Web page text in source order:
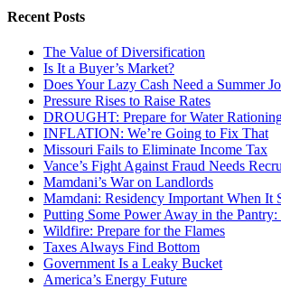
Recent Posts
The Value of Diversification
Is It a Buyer’s Market?
Does Your Lazy Cash Need a Summer
Pressure Rises to Raise Rates
DROUGHT: Prepare for Water
INFLATION: We’re Going to Fix That
Missouri Fails to Eliminate Income Tax
Vance’s Fight Against Fraud Needs
Mamdani’s War on Landlords
Mamdani: Residency Important When It
Putting Some Power Away in the Pantry:
Wildfire: Prepare for the Flames
Taxes Always Find Bottom
Government Is a Leaky Bucket
America’s Energy Future